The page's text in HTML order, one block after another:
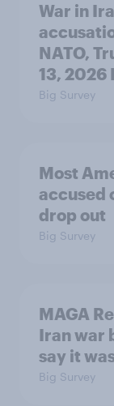
War in
NATO,
13, 2026
Big Survey
Most
accused
drop out
Big Survey
MAGA
Iran war
say it
Big Survey